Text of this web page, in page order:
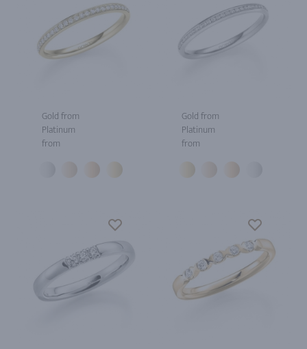
Gold from
Platinum
from
Gold from
Platinum
from